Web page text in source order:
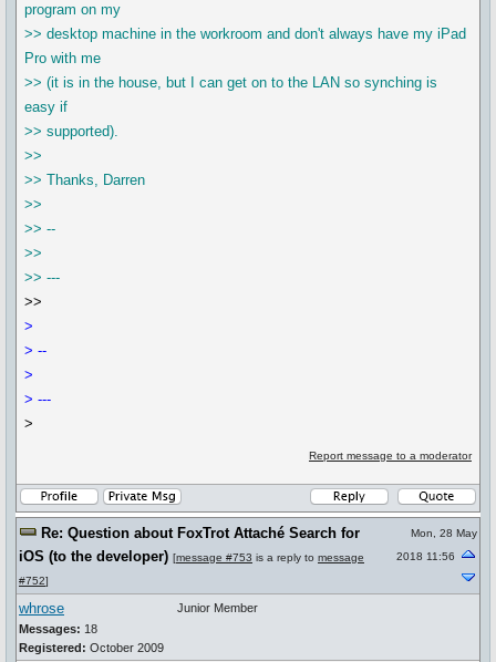
program on my
>> desktop machine in the workroom and don't always have my iPad
Pro with me
>> (it is in the house, but I can get on to the LAN so synching is
easy if
>> supported).
>>
>> Thanks, Darren
>>
>> --
>>
>> ---
>>
>
> --
>
> ---
>
Report message to a moderator
Re: Question about FoxTrot Attaché Search for
iOS (to the developer) [message #753 is a reply to message
#752]
Mon, 28 May
2018 11:56
whrose
Messages: 18
Registered: October 2009
Junior Member